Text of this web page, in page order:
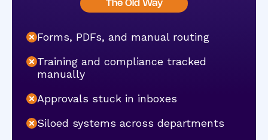
The Old Way
Forms, PDFs, and manual routing
Training and compliance tracked
manually
Approvals stuck in inboxes
Siloed systems across departments